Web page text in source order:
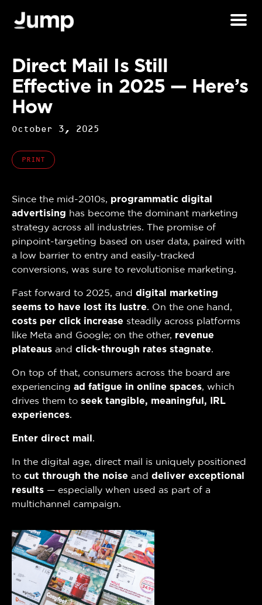
Since the mid-2010s, programmatic digital
advertising has become the dominant marketing
strategy across all industries. The promise of
pinpoint-targeting based on user data, paired with
a low barrier to entry and easily-tracked
conversions, was sure to revolutionise marketing.
Fast forward to 2025, and digital marketing
seems to have lost its lustre. On the one hand,
costs per click increase steadily across platforms
like Meta and Google; on the other, revenue
plateaus and click-through rates stagnate.
On top of that, consumers across the board are
experiencing ad fatigue in online spaces, which
drives them to seek tangible, meaningful, IRL
experiences.
Enter direct mail .
In the digital age, direct mail is uniquely positioned
to cut through the noise and deliver exceptional
results — especially when used as part of a
multichannel campaign.
Direct Mail Is Still
Effective in 2025 — Here’s
How
October 3, 2025
PRINT